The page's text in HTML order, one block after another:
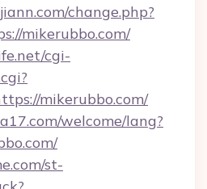
change.php?
mikerubbo.com/
cgi-
mikerubbo.com/
welcome/lang?
st-